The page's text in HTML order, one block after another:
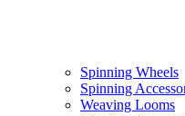
Spinning Wheels
Spinning
Weaving Looms